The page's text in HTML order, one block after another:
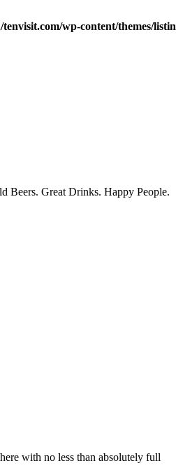
tenvisit.com/wp-content/themes/
Beers. Great Drinks. Happy People.
with no less than absolutely full